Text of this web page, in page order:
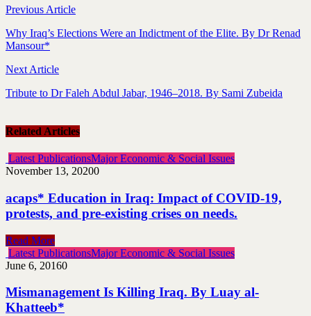
Previous Article
Why Iraq’s Elections Were an Indictment of the Elite. By Dr Renad
Mansour*
Next Article
Tribute to Dr Faleh Abdul Jabar, 1946–2018. By Sami Zubeida
Related Articles
Latest PublicationsMajor Economic & Social Issues
November 13, 20200
acaps* Education in Iraq: Impact of COVID-19,
protests, and pre-existing crises on needs.
Read More
Latest PublicationsMajor Economic & Social Issues
June 6, 20160
Mismanagement Is Killing Iraq. By Luay al-
Khatteeb*